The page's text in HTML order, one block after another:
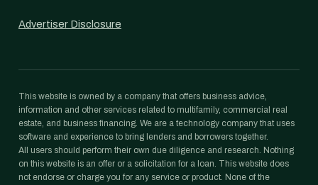
Advertiser Disclosure
This website is owned by a company that offers business advice,
information and other services related to multifamily, commercial real
estate, and business financing. We are a technology company that uses
software and experience to bring lenders and borrowers together.
All users should perform their own due diligence and research. Nothing
on this website is an offer or a solicitation for a loan. This website does
not endorse or charge you for any service or product. None of the